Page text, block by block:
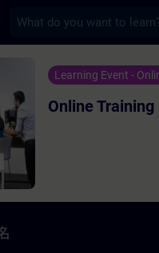
-
Learning Event -
Online